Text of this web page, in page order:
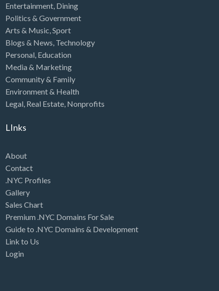
Entertainment, Dining
Politics & Government
Arts & Music,Sport
Blogs & News, Technology
Personal, Education
Media & Marketing
Community & Family
Environment & Health
Legal, Real Estate, Nonprofits
LInks
About
Contact
.NYC Profiles
Gallery
Sales Chart
Premium .NYC Domains For Sale
Guide to .NYC Domains & Development
Link to Us
Login